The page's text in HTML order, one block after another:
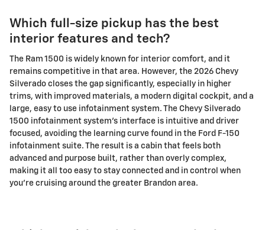
Which full-size pickup has the best
interior features and tech?
The Ram 1500 is widely known for interior comfort, and it
remains competitive in that area. However, the 2026 Chevy
Silverado closes the gap significantly, especially in higher
trims, with improved materials, a modern digital cockpit, and a
large, easy to use infotainment system. The Chevy Silverado
1500 infotainment system's interface is intuitive and driver
focused, avoiding the learning curve found in the Ford F-150
infotainment suite. The result is a cabin that feels both
advanced and purpose built, rather than overly complex,
making it all too easy to stay connected and in control when
you're cruising around the greater Brandon area.